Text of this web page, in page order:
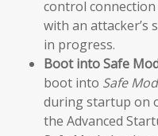
control connection
with an attacker’s
in progress.
Boot into Safe
boot into Safe
during startup on
the Advanced